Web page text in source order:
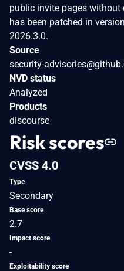
public invite pages
has been patched in
2026.3.0.
Source
security-
NVD status
Analyzed
Products
discourse
Risk scores
CVSS 4.0
Type
Secondary
Base score
2.7
Impact score
-
Exploitability score